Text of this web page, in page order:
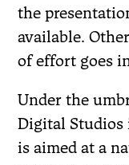
the
available.
of effort goes
Under the
Digital Studios
is aimed at a